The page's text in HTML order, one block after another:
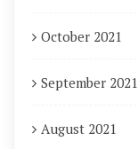
October 2021
September 2021
August 2021